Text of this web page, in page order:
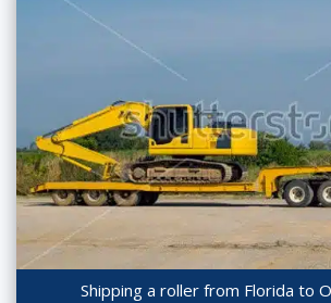
Shipping a roller from Florida to